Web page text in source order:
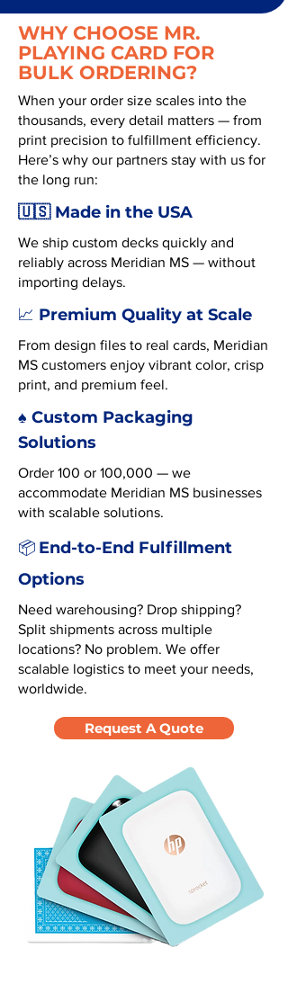
WHY CHOOSE MR.
PLAYING CARD FOR
BULK ORDERING?
When your order size scales into the
thousands, every detail matters — from
print precision to fulfillment efficiency.
Here’s why our partners stay with us for
the long run:
🇺🇸 Made in the USA
We ship custom decks quickly and
reliably across Meridian MS — without
importing delays.
📈 Premium Quality at Scale
From design files to real cards, Meridian
MS customers enjoy vibrant color, crisp
print, and premium feel.
♠️ Custom Packaging
Solutions
Order 100 or 100,000 — we
accommodate Meridian MS businesses
with scalable solutions.
📦 End-to-End Fulfillment
Options
Need warehousing? Drop shipping?
Split shipments across multiple
locations? No problem. We offer
scalable logistics to meet your needs,
worldwide.
Request A Quote